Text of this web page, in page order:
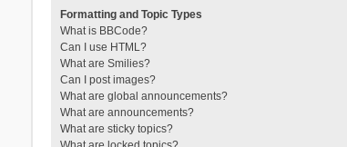
Formatting and Topic Types
What is BBCode?
Can I use HTML?
What are Smilies?
Can I post images?
What are global announcements?
What are announcements?
What are sticky topics?